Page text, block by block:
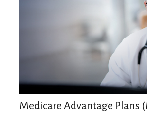
Medicare Advantage Plans